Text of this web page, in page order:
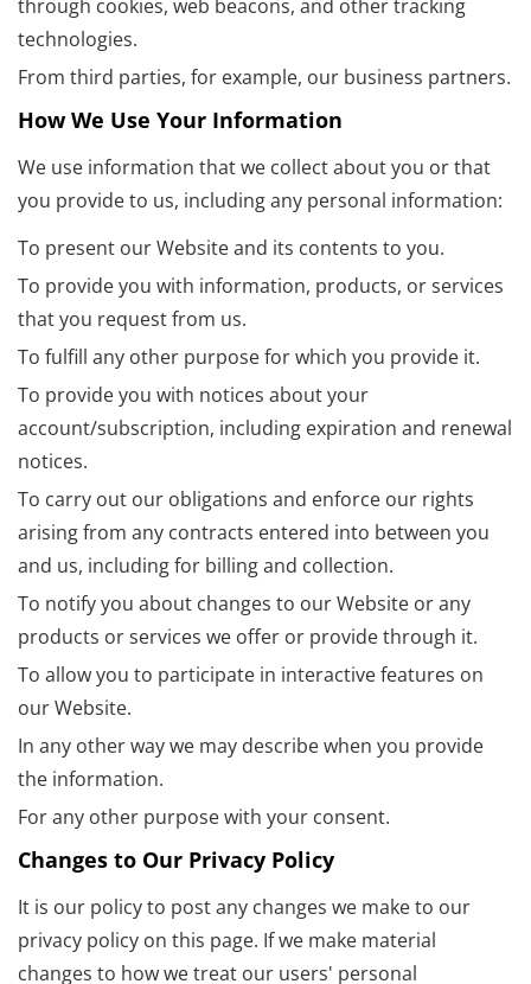
through cookies, web beacons, and other tracking
technologies.
From third parties, for example, our business partners.
How We Use Your Information
We use information that we collect about you or that
you provide to us, including any personal information:
To present our Website and its contents to you.
To provide you with information, products, or services
that you request from us.
To fulfill any other purpose for which you provide it.
To provide you with notices about your
account/subscription, including expiration and renewal
notices.
To carry out our obligations and enforce our rights
arising from any contracts entered into between you
and us, including for billing and collection.
To notify you about changes to our Website or any
products or services we offer or provide through it.
To allow you to participate in interactive features on
our Website.
In any other way we may describe when you provide
the information.
For any other purpose with your consent.
Changes to Our Privacy Policy
It is our policy to post any changes we make to our
privacy policy on this page. If we make material
changes to how we treat our users' personal